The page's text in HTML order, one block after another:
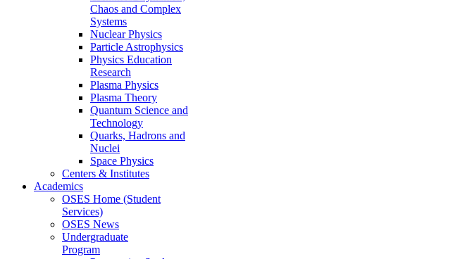
Chaos and Complex
Systems
Nuclear Physics
Particle Astrophysics
Physics Education
Research
Plasma Physics
Plasma Theory
Quantum Science and
Technology
Quarks, Hadrons and
Nuclei
Space Physics
Centers & Institutes
Academics
OSES Home (Student
Services)
OSES News
Undergraduate
Program